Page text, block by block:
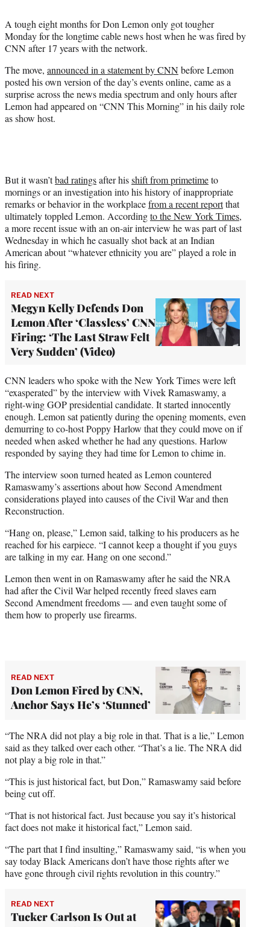
a
c
e
o
o
k
(
f
o
m
e
r
l
y
t
e
r
)
i
n
k
d
I
n
m
a
i
A tough eight months for Don Lemon only got tougher
Monday for the longtime cable news host when he was fired by
CNN after 17 years with the network.
The move, announced in a statement by CNNbefore Lemon
posted his own version of the day’s events online, came as a
surprise across the news media spectrum and only hours after
Lemon had appeared on “CNN This Morning” in his daily role
as show host.
But it wasn’tbad ratingsafter hisshift from primetimeto
mornings or an investigation into his history of inappropriate
remarks or behavior in the workplacefrom a recent reportthat
ultimately toppled Lemon. Accordingto the New York Times,
a more recent issue with an on-air interview he was part of last
Wednesday in which he casually shot back at an Indian
American about “whatever ethnicity you are” played a role in
his firing.
READ NEXT
Megyn Kelly Defends Don
Lemon After ‘Classless’ CNN
Firing: ‘The Last Straw Felt
Very Sudden’ (Video)
CNN leaders who spoke with the New York Times were left
“exasperated” by the interview with Vivek Ramaswamy, a
right-wing GOP presidential candidate. It started innocently
enough. Lemon sat patiently during the opening moments, even
demurring to co-host Poppy Harlow that they could move on if
needed when asked whether he had any questions. Harlow
responded by saying they had time for Lemon to chime in.
The interview soon turned heated as Lemon countered
Ramaswamy’s assertions about how Second Amendment
considerations played into causes of the Civil War and then
Reconstruction.
“Hang on, please,” Lemon said, talking to his producers as he
reached for his earpiece. “I cannot keep a thought if you guys
are talking in my ear. Hang on one second.”
Lemon then went in on Ramaswamy after he said the NRA
had after the Civil War helped recently freed slaves earn
Second Amendment freedoms — and even taught some of
them how to properly use firearms.
READ NEXT
Don Lemon Fired by CNN,
Anchor Says He’s ‘Stunned’
“The NRA did not play a big role in that. That is a lie,” Lemon
said as they talked over each other. “That’s a lie. The NRA did
not play a big role in that.”
“This is just historical fact, but Don,” Ramaswamy said before
being cut off.
“That is not historical fact. Just because you say it’s historical
fact does not make it historical fact,” Lemon said.
“The part that I find insulting,” Ramaswamy said, “is when you
say today Black Americans don’t have those rights after we
have gone through civil rights revolution in this country.”
READ NEXT
Tucker Carlson Is Out at